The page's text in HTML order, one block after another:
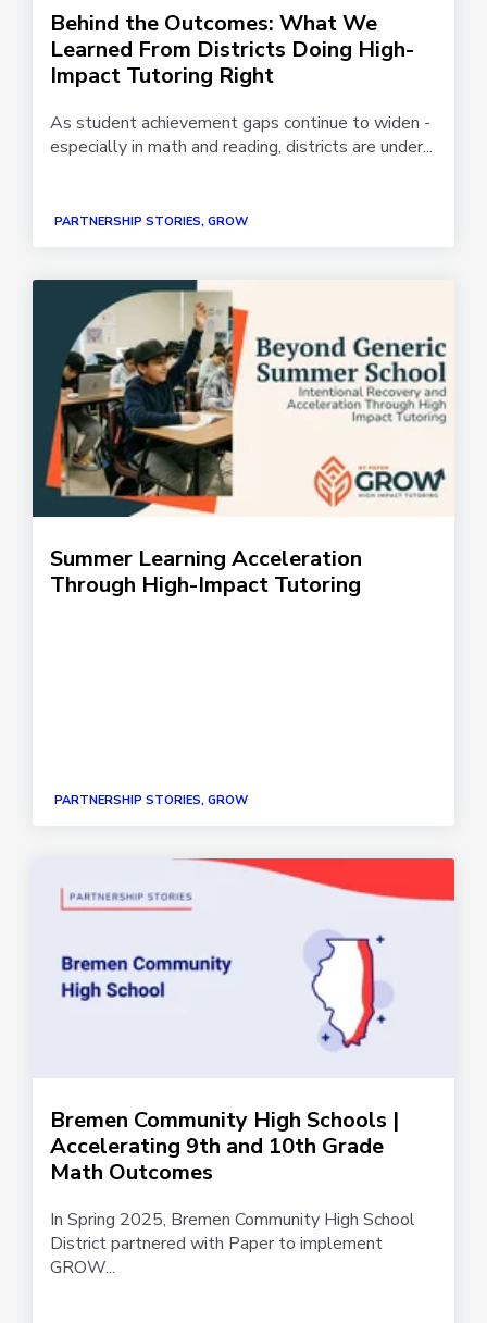
Behind the Outcomes: What We
Learned From Districts Doing High-
Impact Tutoring Right
As student achievement gaps continue to widen -
especially in math and reading, districts are under...
PARTNERSHIP STORIES, GROW
Summer Learning Acceleration
Through High-Impact Tutoring
PARTNERSHIP STORIES, GROW
Bremen Community High Schools |
Accelerating 9th and 10th Grade
Math Outcomes
In Spring 2025, Bremen Community High School
District partnered with Paper to implement
GROW...